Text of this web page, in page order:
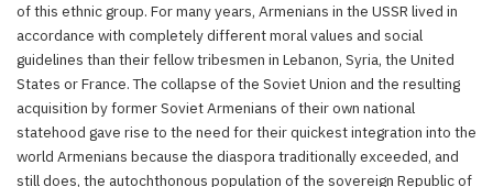
of this ethnic group. For many years, Armenians in the USSR lived in
accordance with completely different moral values and social
guidelines than their fellow tribesmen in Lebanon, Syria, the United
States or France. The collapse of the Soviet Union and the resulting
acquisition by former Soviet Armenians of their own national
statehood gave rise to the need for their quickest integration into the
world Armenians because the diaspora traditionally exceeded, and
still does, the autochthonous population of the sovereign Republic of